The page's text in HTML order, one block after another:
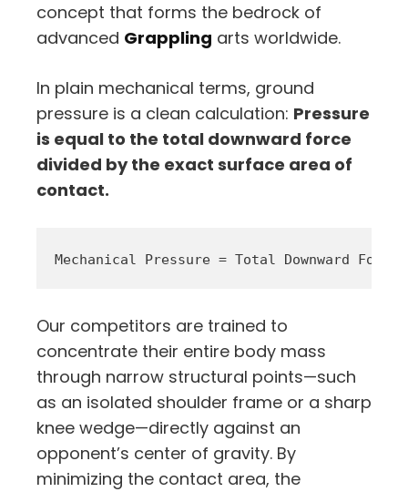
concept that forms the bedrock of
advanced Grappling arts worldwide.
In plain mechanical terms, ground
pressure is a clean calculation: Pressure
is equal to the total downward force
divided by the exact surface area of
contact.
Our competitors are trained to
concentrate their entire body mass
through narrow structural points—such
as an isolated shoulder frame or a sharp
knee wedge—directly against an
opponent’s center of gravity. By
minimizing the contact area, the